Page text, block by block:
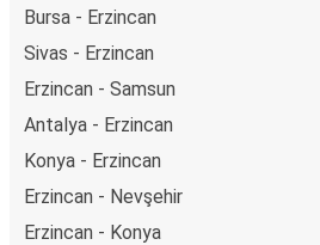
Bursa - Erzincan
Sivas - Erzincan
Erzincan - Samsun
Antalya - Erzincan
Konya - Erzincan
Erzincan - Nevşehir
Erzincan - Konya